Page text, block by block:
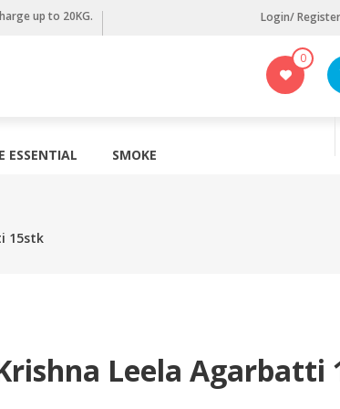
up to 20KG. Login/ Register
0
ESSENTIAL SMOKE
15stk
Leela Agarbatti